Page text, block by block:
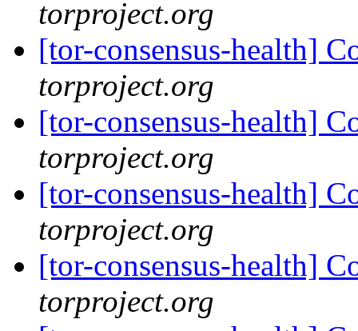
torproject.org
[tor-consensus-health]
torproject.org
[tor-consensus-health]
torproject.org
[tor-consensus-health]
torproject.org
[tor-consensus-health]
torproject.org